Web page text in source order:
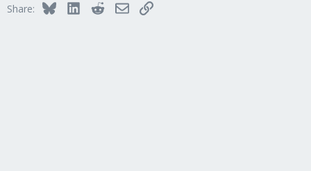
Share: BlueskyLinkedInRedditEmailLink